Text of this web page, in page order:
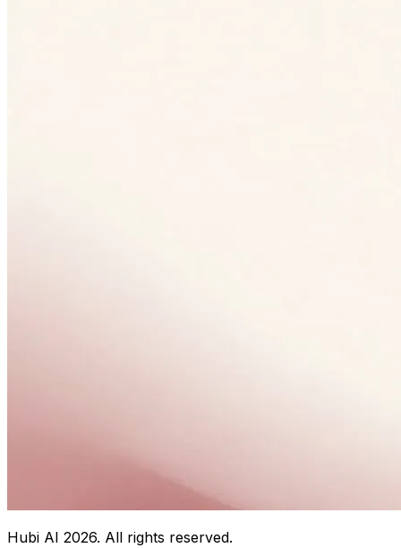
Hubi AI 2026. All rights reserved.